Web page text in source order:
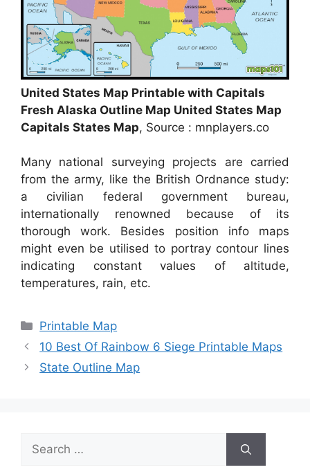
United States Map Printable with Capitals
Fresh Alaska Outline Map United States Map
Capitals States Map, Source : mnplayers.co
Many national surveying projects are carried
from the army, like the British Ordnance study:
a civilian federal government bureau,
internationally renowned because of its
thorough work. Besides position info maps
might even be utilised to portray contour lines
indicating constant values of altitude,
temperatures, rain, etc.
Categories
Printable Map
10 Best Of Rainbow 6 Siege Printable Maps
State Outline Map
Search
for: